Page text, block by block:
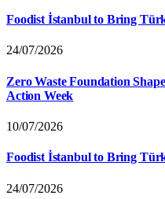
Foodist İstanbul to Bring
24/07/2026
Zero Waste Foundation
Action Week
10/07/2026
Foodist İstanbul to Bring
24/07/2026